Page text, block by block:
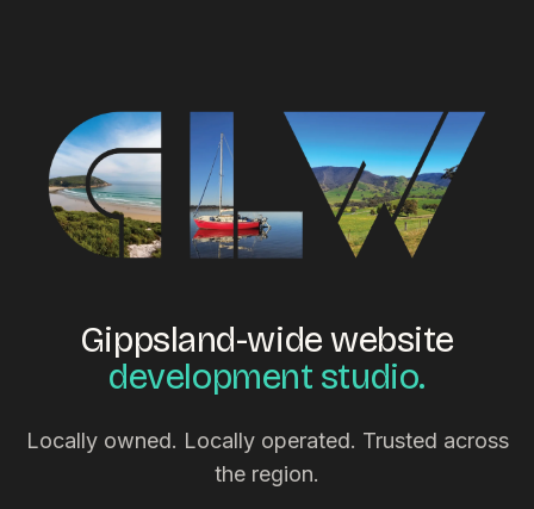
Gippsland-wide website
development studio.
Locally owned. Locally operated. Trusted across
the region.